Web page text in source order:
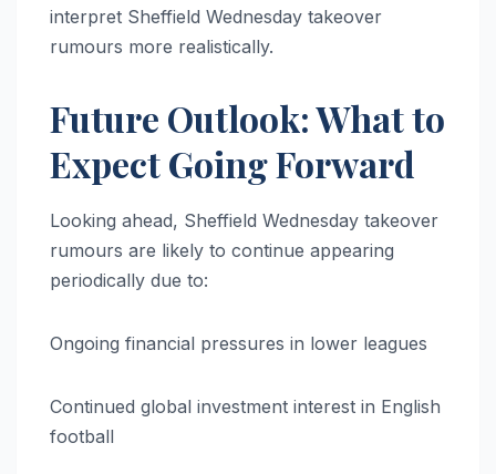
interpret Sheffield Wednesday takeover
rumours more realistically.
Future Outlook: What to
Expect Going Forward
Looking ahead, Sheffield Wednesday takeover
rumours are likely to continue appearing
periodically due to:
Ongoing financial pressures in lower leagues
Continued global investment interest in English
football